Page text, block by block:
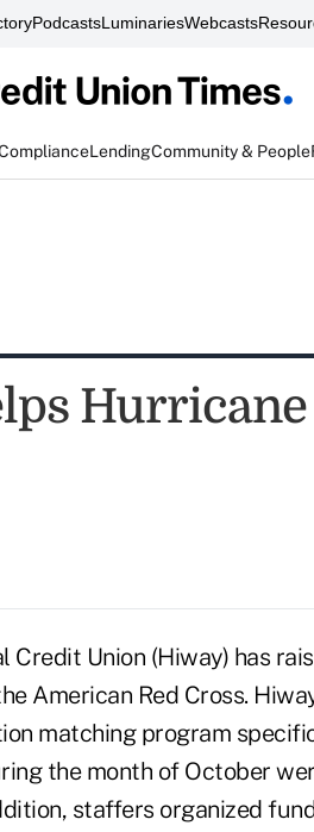
PodcastsLuminariesWebcasts
LendingCommunity & People
Credit Union (Hiway) has
American Red Cross.
matching program
the month of October
staffers organized